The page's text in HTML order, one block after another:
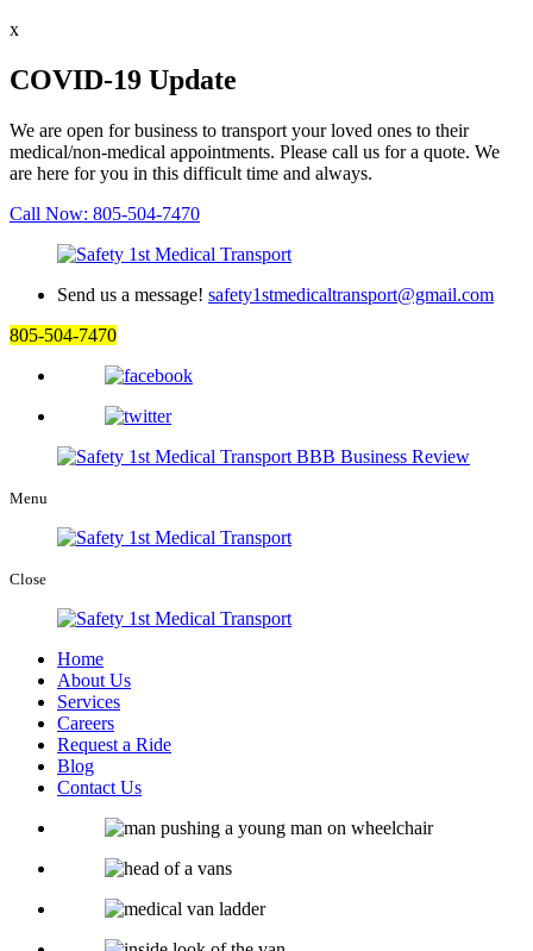
x
COVID-19 Update
We are open for business to transport your loved ones to their
medical/non-medical appointments. Please call us for a quote. We
are here for you in this difficult time and always.
Call Now: 805-504-7470
Send us a message! safety1stmedicaltransport@gmail.com
805-504-7470
Menu
Close
Home
About Us
Services
Careers
Request a Ride
Blog
Contact Us